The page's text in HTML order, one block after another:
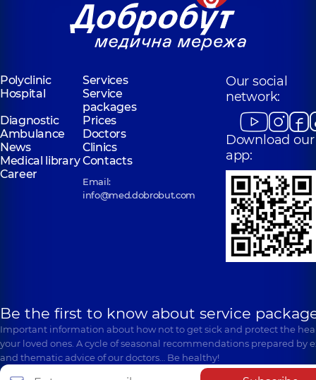
Polyclinic
Services
Hospital
Service
packages
Diagnostic
Prices
Ambulance
Doctors
News
Clinics
Medical libraryContacts
Career
Email:
info@med.dobrobut.com
Our social
network:
Download our
app:
Be the first to know about service
Important information about how not to get sick and protect the
your loved ones. A cycle of seasonal recommendations prepared by
and thematic advice of our doctors… Be healthy!